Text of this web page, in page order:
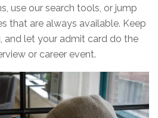
use our search tools, or jump
that are always available. Keep
and let your admit card do the
or career event.